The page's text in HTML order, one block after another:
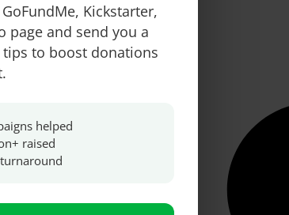
Kickstarter,
page and send you a
to boost donations
helped
raised